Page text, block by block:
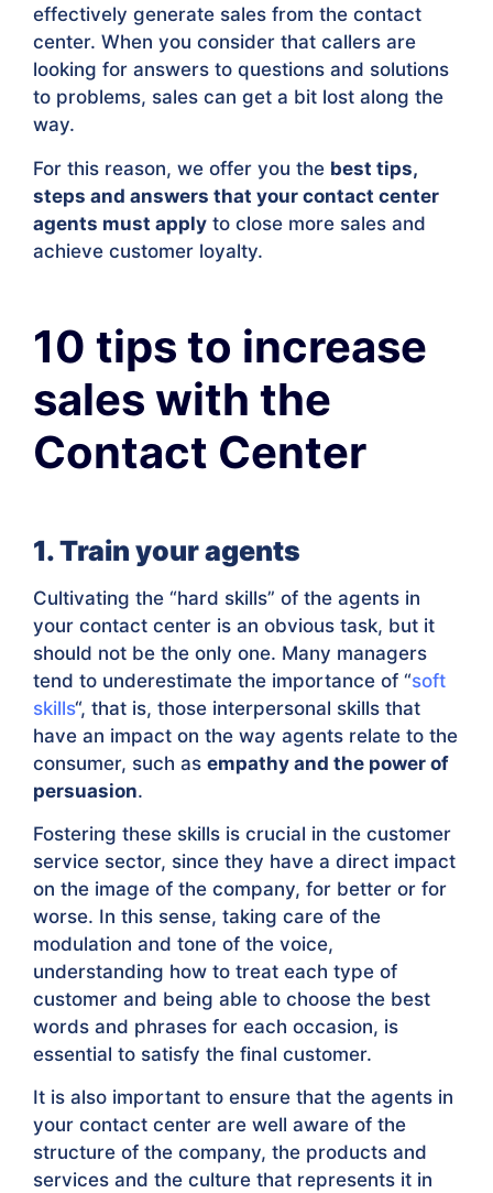
effectively generate sales from the contact
center. When you consider that callers are
looking for answers to questions and solutions
to problems, sales can get a bit lost along the
way.
For this reason, we offer you the best tips,
steps and answers that your contact center
agents must apply to close more sales and
achieve customer loyalty.
10 tips to increase
sales with the
Contact Center
1. Train your agents
Cultivating the “hard skills” of the agents in
your contact center is an obvious task, but it
should not be the only one. Many managers
tend to underestimate the importance of “soft
skills“, that is, those interpersonal skills that
have an impact on the way agents relate to the
consumer, such as empathy and the power of
persuasion.
Fostering these skills is crucial in the customer
service sector, since they have a direct impact
on the image of the company, for better or for
worse. In this sense, taking care of the
modulation and tone of the voice,
understanding how to treat each type of
customer and being able to choose the best
words and phrases for each occasion, is
essential to satisfy the final customer.
It is also important to ensure that the agents in
your contact center are well aware of the
structure of the company, the products and
services and the culture that represents it in